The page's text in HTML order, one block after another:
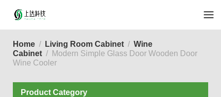
Home Living Room Cabinet
Wine
Cabinet
Modern Simple Glass Door Wooden Door
Wine Cooler
Product Category